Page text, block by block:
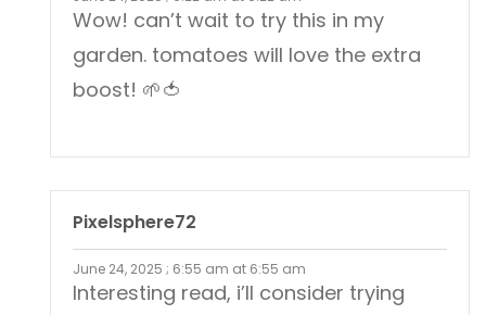
Wow! can’t wait to try this in my
garden. tomatoes will love the extra
boost! 🌱🍅
Pixelsphere72
June 24, 2025 ; 6:55 am at 6:55 am
Interesting read, i’ll consider trying